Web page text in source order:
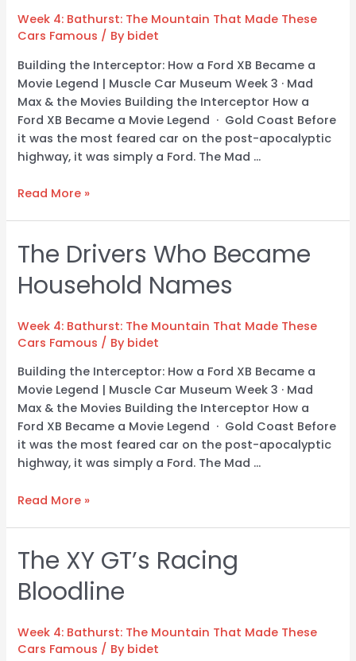
Week 4: Bathurst: The Mountain That Made These
Cars Famous / By bidet
Building the Interceptor: How a Ford XB Became a
Movie Legend | Muscle Car Museum Week 3 · Mad
Max & the Movies Building the Interceptor How a
Ford XB Became a Movie Legend · Gold Coast Before
it was the most feared car on the post-apocalyptic
highway, it was simply a Ford. The Mad …
to
Our
Floor
Read More »
The Drivers Who Became
Household Names
Week 4: Bathurst: The Mountain That Made These
Cars Famous / By bidet
Building the Interceptor: How a Ford XB Became a
Movie Legend | Muscle Car Museum Week 3 · Mad
Max & the Movies Building the Interceptor How a
Ford XB Became a Movie Legend · Gold Coast Before
it was the most feared car on the post-apocalyptic
highway, it was simply a Ford. The Mad …
The
Drivers
Who
Household
Names
Read More »
The XY GT’s Racing
Bloodline
Week 4: Bathurst: The Mountain That Made These
Cars Famous / By bidet
The
XY
GT’s
Bloodline